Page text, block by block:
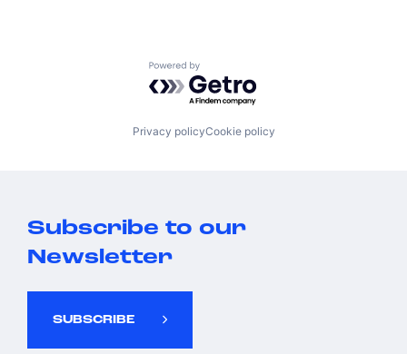
Powered by Getro.com
Privacy policyCookie policy
Subscribe to our
Newsletter
SUBSCRIBE